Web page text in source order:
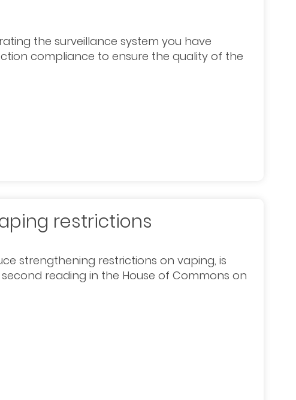
the surveillance system you have
compliance to ensure the quality of the
restrictions
strengthening restrictions on vaping, is
reading in the House of Commons on